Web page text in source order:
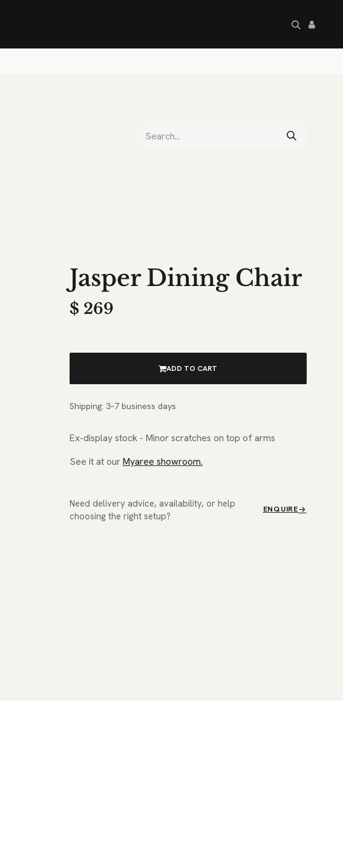
Jasper Dining Chair
$ 269
ADD TO CART
Shipping: 3–7 business days
Ex-display stock - Minor scratches on top of arms
See it at ourMyaree showroom.
Need delivery advice, availability, or help
choosing the right setup?
ENQUIRE